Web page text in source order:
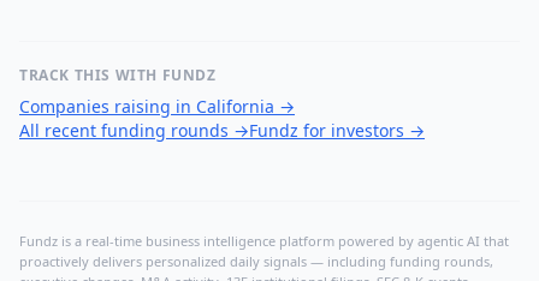
TRACK THIS WITH FUNDZ
Companies raising in California →
All recent funding rounds →Fundz for investors →
Fundz is a real-time business intelligence platform powered by agentic AI that
proactively delivers personalized daily signals — including funding rounds,